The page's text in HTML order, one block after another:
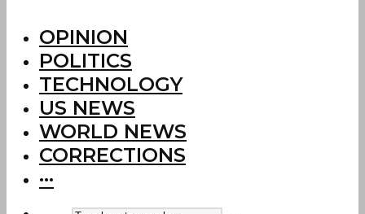
OPINION
POLITICS
TECHNOLOGY
US NEWS
WORLD NEWS
CORRECTIONS
···